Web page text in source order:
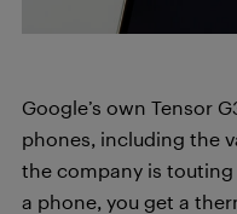
Google’s own Tensor
phones, including the
the company is
a phone, you get a